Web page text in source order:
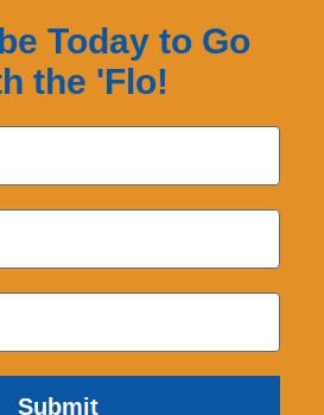
Today to Go
the 'Flo!
Submit